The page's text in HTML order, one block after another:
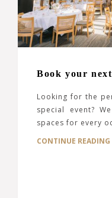
Book your
Looking for the
special event?
spaces for every
CONTINUE READING